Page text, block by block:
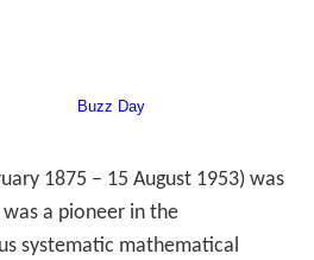
1875 – 15 August 1953) was
a pioneer in the
systematic mathematical